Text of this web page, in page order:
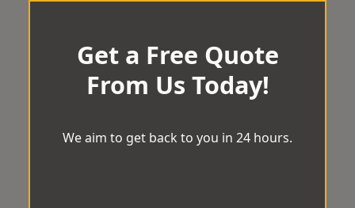
Get a Free Quote
From Us Today!
We aim to get back to you in 24 hours.